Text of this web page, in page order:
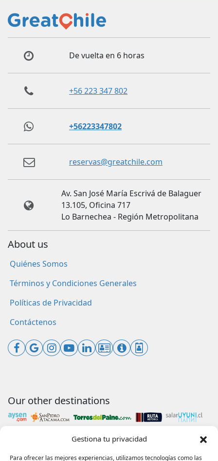
Gestiona tu privacidad
Para ofrecer las mejores experiencias, utilizamos tecnologías como las
De vuelta en 6 horas
+56 223 347 802
+56223347802
reservas@greatchile.com
Av. San José María Escrivá de Balaguer
13.105, Oficina 717
Lo Barnechea - Región Metropolitana
About us
Quiénes Somos
Términos y Condiciones Generales
Políticas de Privacidad
Contáctenos
Our other destinations